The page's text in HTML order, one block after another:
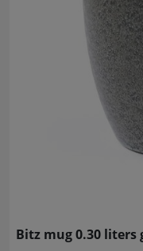
Bitz mug 0.30 liters